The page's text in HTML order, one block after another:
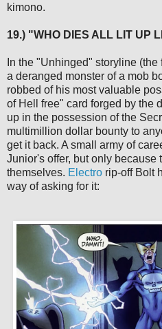
kimono.
19.) "WHO DIES ALL LIT UP
In the "Unhinged" storyline
a deranged monster of a mob
robbed of his most valuable
of Hell free" card forged by the
up in the possession of the
multimillion dollar bounty to
get it back. A small army of
Junior's offer, but only because
themselves. Electro rip-off Bolt
way of asking for it: